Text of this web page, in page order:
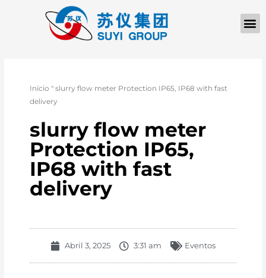
Início "slurry flow meter Protection IP65, IP68 with fast
delivery
slurry flow meter
Protection IP65,
IP68 with fast
delivery
Abril 3, 2025 3:31 am Eventos